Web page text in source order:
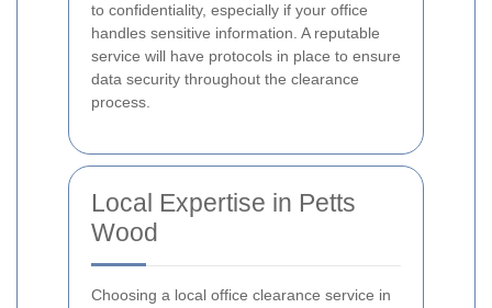
to confidentiality, especially if your office
handles sensitive information. A reputable
service will have protocols in place to ensure
data security throughout the clearance
process.
Local Expertise in Petts
Wood
Choosing a local office clearance service in